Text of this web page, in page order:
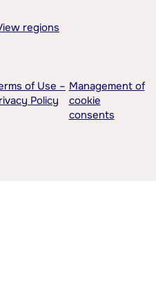
regions
of Use –
Policy
Management of
cookie
consents